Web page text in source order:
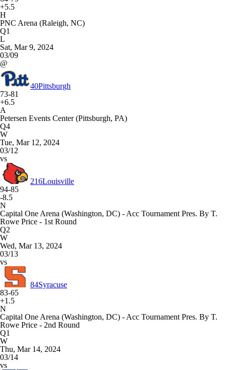
+5.5
H
PNC Arena (Raleigh, NC)
Q1
L
Sat, Mar 9, 2024
03/09
@
40Pittsburgh
73-81
+6.5
A
Petersen Events Center (Pittsburgh, PA)
Q4
W
Tue, Mar 12, 2024
03/12
vs
216Louisville
94-85
-8.5
N
Capital One Arena (Washington, DC) - Acc Tournament Pres. By T.
Rowe Price - 1st Round
Q2
W
Wed, Mar 13, 2024
03/13
vs
84Syracuse
83-65
+1.5
N
Capital One Arena (Washington, DC) - Acc Tournament Pres. By T.
Rowe Price - 2nd Round
Q1
W
Thu, Mar 14, 2024
03/14
vs